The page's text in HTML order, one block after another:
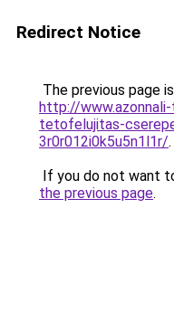
Redirect Notice
The previous page
http://
tetofelujitas-
3r0r012i0k5u5n1l1r/.
If you do not want
the previous page.